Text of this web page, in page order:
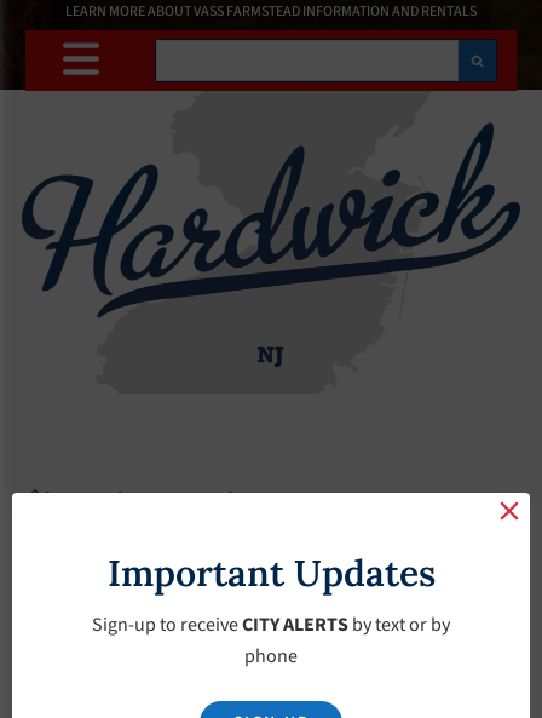
LEARN MORE ABOUT VASS FARMSTEAD INFORMATION AND RENTALS
Search
Agendas 2023 Agendas Agendas – April-5-2023
Agendas – April-5-
2023
Important Updates
Sign-up to receiveCITY ALERTSby text or by
phone